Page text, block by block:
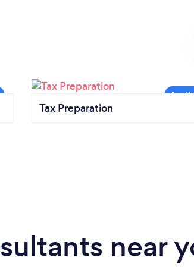
Tax Preparation
near